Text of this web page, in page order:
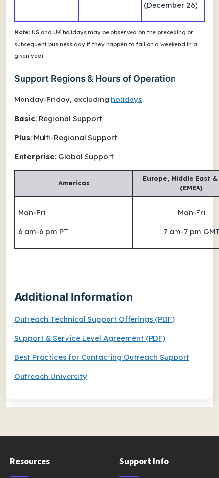
(December 26)
Note: US and UK holidays may be observed on the preceding or
subsequent business day if they happen to fall on a weekend in a
given year.
Support Regions & Hours of Operation
Monday-Friday, excluding holidays.
Basic: Regional Support
Plus: Multi-Regional Support
Enterprise: Global Support
Americas
Europe, Middle East
(EMEA)
Mon-Fri
6 am-6 pm PT
Mon-Fri
7 am-7 pm
Additional Information
Outreach Technical Support Offerings (PDF)
Support & Service Level Agreement (PDF)
Best Practices for Contacting Outreach Support
Outreach University
Resources Support Info